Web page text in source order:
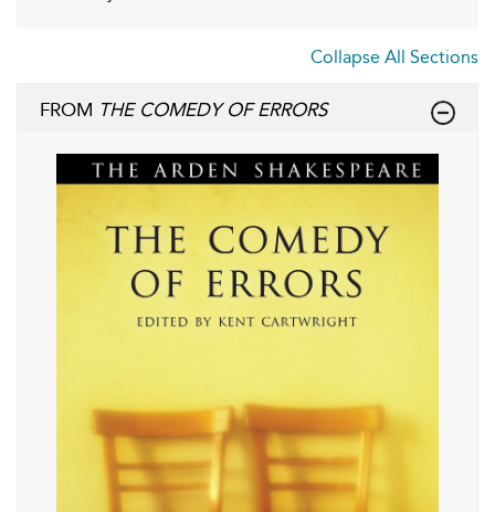
Collapse All Sections
FROM THE COMEDY OF ERRORS